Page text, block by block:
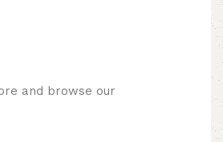
and browse our